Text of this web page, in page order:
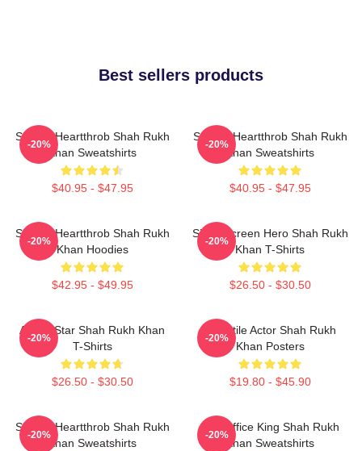
Best sellers products
Screen Heartthrob Shah Rukh
Khan Sweatshirts
$40.95 - $47.95
-20%
Screen Heartthrob Shah Rukh
Khan Sweatshirts
$40.95 - $47.95
-20%
Screen Heartthrob Shah Rukh
Khan Hoodies
$42.95 - $49.95
-20%
Silver Screen Hero Shah Rukh
Khan T-Shirts
$26.50 - $30.50
-20%
Action Star Shah Rukh Khan
T-Shirts
$26.50 - $30.50
-20%
Versatile Actor Shah Rukh
Khan Posters
$19.80 - $45.90
-20%
Screen Heartthrob Shah Rukh
Khan Sweatshirts
-20%
Box Office King Shah Rukh
Khan Sweatshirts
-20%